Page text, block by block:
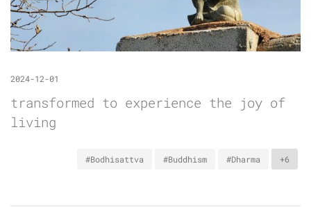
2024-12-01
transformed to experience the joy of
living
#Bodhisattva #Buddhism #Dharma +6